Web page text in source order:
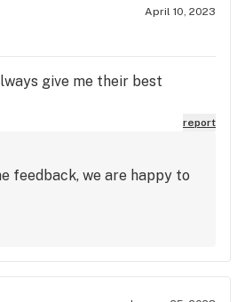
April 10, 2023
give me their best
report
feedback, we are happy to